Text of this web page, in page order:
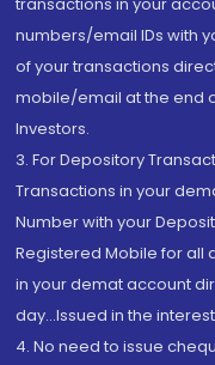
numbers/email IDs with
of your transactions
mobile/email at the end
Investors.
3. For Depository
Transactions in your
Number with your
Registered Mobile for all
in your demat account
day...Issued in the
4. No need to issue